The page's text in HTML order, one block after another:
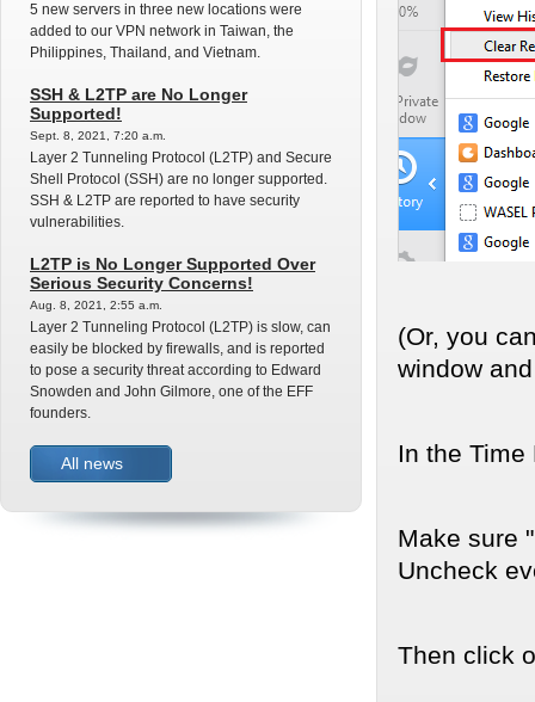
5 new servers in three new locations were
added to our VPN network in Taiwan, the
Philippines, Thailand, and Vietnam.
SSH & L2TP are No Longer
Supported!
Sept. 8, 2021, 7:20 a.m.
Layer 2 Tunneling Protocol (L2TP) and Secure
Shell Protocol (SSH) are no longer supported.
SSH & L2TP are reported to have security
vulnerabilities.
L2TP is No Longer Supported Over
Serious Security Concerns!
Aug. 8, 2021, 2:55 a.m.
Layer 2 Tunneling Protocol (L2TP) is slow, can
easily be blocked by firewalls, and is reported
to pose a security threat according to Edward
Snowden and John Gilmore, one of the EFF
founders.
All news
(Or, you
window
In the
Make sure
Uncheck
Then click